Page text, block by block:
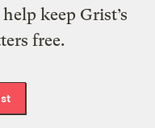
keep Grist’s
free.